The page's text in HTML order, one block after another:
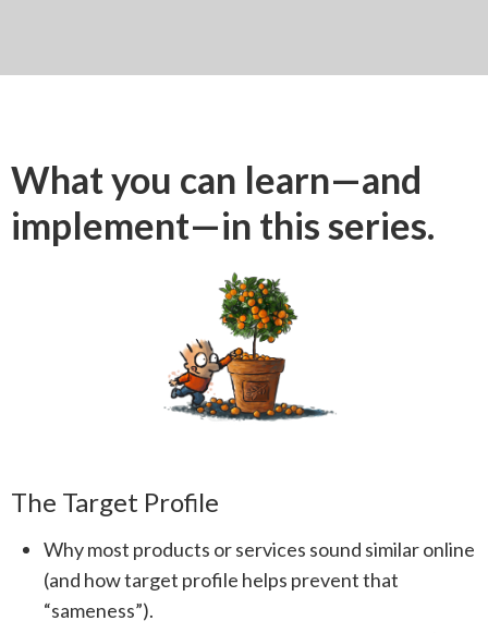
What you can learn—and
implement—in this series.
The Target Profile
Why most products or services sound similar online
(and how target profile helps prevent that
“sameness”).